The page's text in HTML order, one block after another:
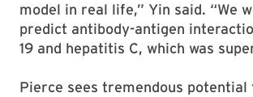
model in real life,” Yin said. “We
predict antibody-antigen
19 and hepatitis C, which was
Pierce sees tremendous potential